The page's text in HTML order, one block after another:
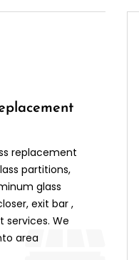
replacement
partitions,
glass
exit bar ,
services. We
area